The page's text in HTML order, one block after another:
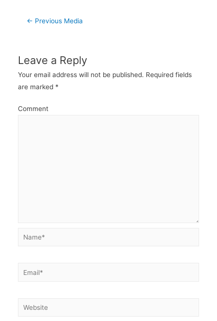
Post
← Previous Media
Leave a Reply
Your email address will not be published. Required fields
are marked *
Comment
Name*
Email*
Website